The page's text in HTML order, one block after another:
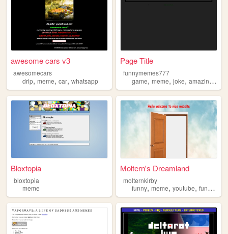
awesome cars v3
awesomecars
drip, meme, car, whatsapp
Page Title
funnymemes777
game,meme,joke,amazing ,
Bloxtopia
bloxtopia
meme
Moltern's Dreamland
molternkirby
funny,meme,youtube,fun,